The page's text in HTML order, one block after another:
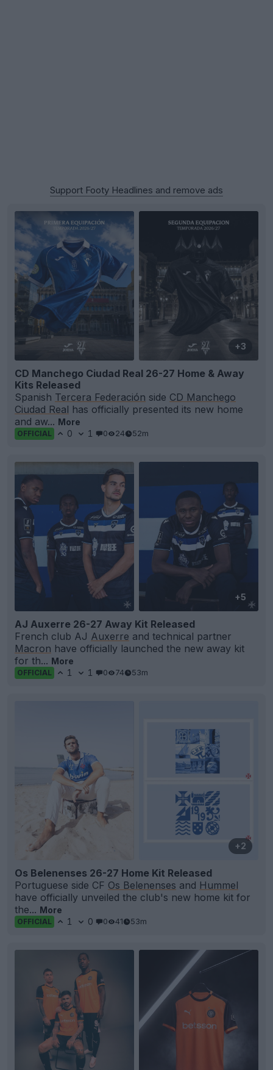
Support Footy Headlines and remove ads
+3
CD Manchego Ciudad Real 26-27 Home & Away
Kits Released
Spanish Tercera Federación side CD Manchego
Ciudad Real has officially presented its new home
and aw... More
OFFICIAL 0 1 0 24 52m
+5
AJ Auxerre 26-27 Away Kit Released
French club AJ Auxerre and technical partner
Macron have officially launched the new away kit
for th... More
OFFICIAL 1 1 0 74 53m
+2
Os Belenenses 26-27 Home Kit Released
Portuguese side CF Os Belenenses and Hummel
have officially unveiled the club's new home kit for
the... More
OFFICIAL 1 0 0 41 53m